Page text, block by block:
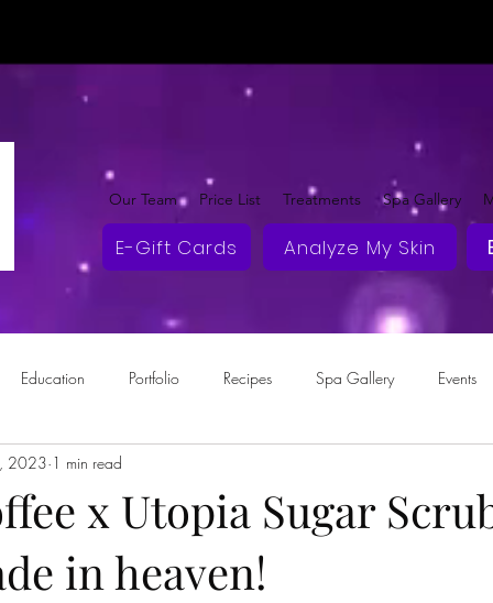
Our Team Price List Treatments Spa Gallery
E-Gift Cards Analyze My Skin
Education Portfolio Recipes Spa Gallery Events
x Utopia Sugar
in heaven!
2023 1 min read